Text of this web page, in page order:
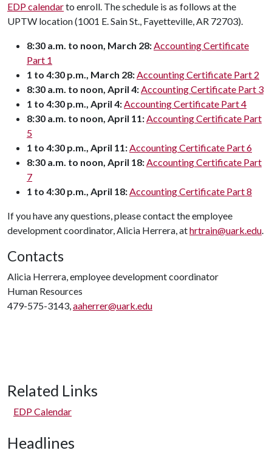
EDP calendarto enroll. The schedule is as follows at the
UPTW location (1001 E. Sain St., Fayetteville, AR 72703).
8:30 a.m. to noon, March 28:Accounting Certificate
Part 1
1 to 4:30 p.m., March 28:Accounting Certificate Part 2
8:30 a.m. to noon, April 4:Accounting Certificate Part 3
1 to 4:30 p.m., April 4:Accounting Certificate Part 4
8:30 a.m. to noon, April 11:Accounting Certificate Part
5
1 to 4:30 p.m., April 11:Accounting Certificate Part 6
8:30 a.m. to noon, April 18:Accounting Certificate Part
7
1 to 4:30 p.m., April 18:Accounting Certificate Part 8
If you have any questions, please contact the employee
development coordinator, Alicia Herrera, athrtrain@uark.edu.
Contacts
Alicia Herrera, employee development coordinator
Human Resources
479-575-3143,aaherrer@uark.edu
Related Links
EDP Calendar
Headlines